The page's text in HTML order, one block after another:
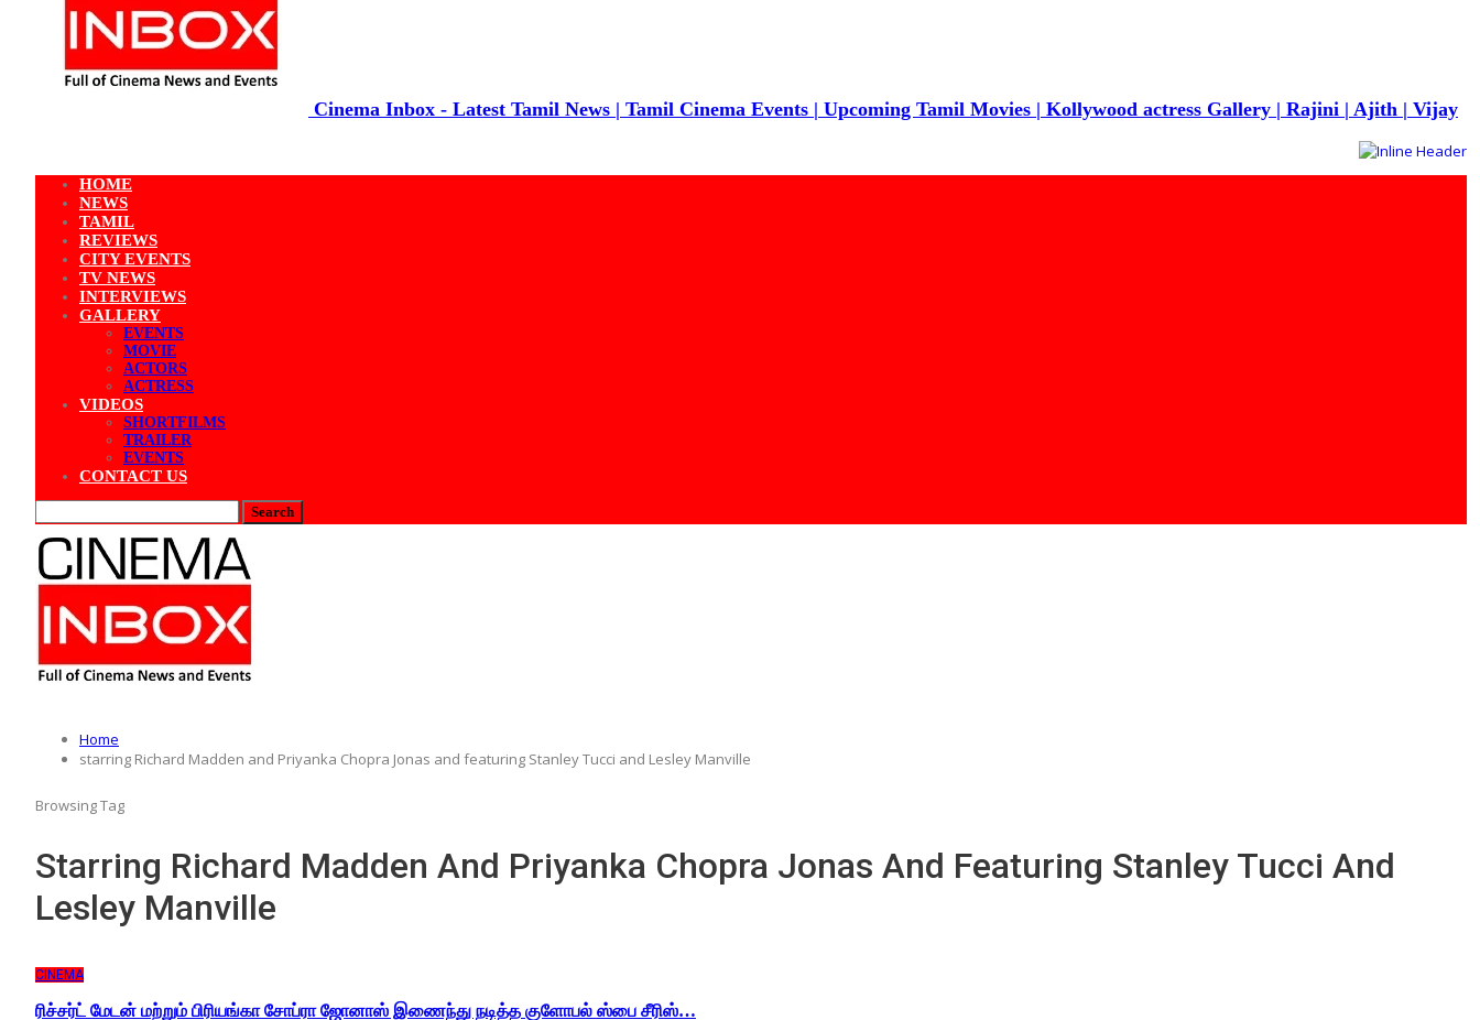
Cinema Inbox - Latest Tamil News | Tamil Cinema Events | Upcoming Tamil Movies | Kollywood actress Gallery | Rajini | Ajith | Vijay
HOME
NEWS
TAMIL
REVIEWS
CITY EVENTS
TV NEWS
INTERVIEWS
GALLERY
EVENTS
MOVIE
ACTORS
ACTRESS
VIDEOS
SHORTFILMS
TRAILER
EVENTS
CONTACT US
Home
starring Richard Madden and Priyanka Chopra Jonas and featuring Stanley Tucci and Lesley Manville
Browsing Tag
Starring Richard Madden And Priyanka Chopra Jonas And Featuring Stanley Tucci And
Lesley Manville
CINEMA
ரிச்சர்ட் மேடன் மற்றும் பிரியங்கா சோப்ரா ஜோனாஸ் இணைந்து நடித்த குளோபல் ஸ்பை சீரிஸ்…